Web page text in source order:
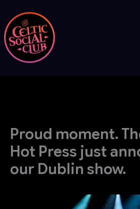
content
Proud moment.
Hot Press just
our Dublin show.